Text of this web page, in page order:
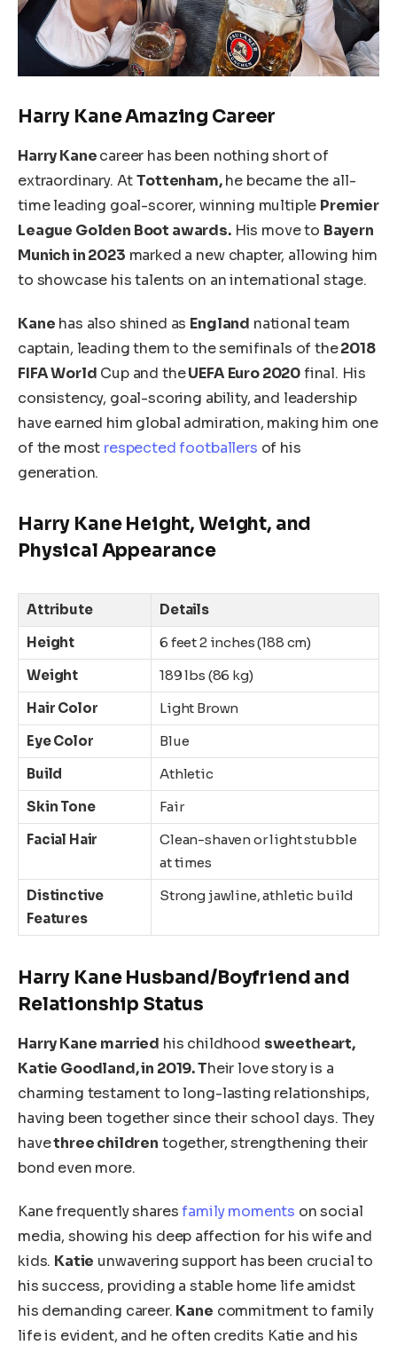
Harry KaneAmazing Career
Harry Kanecareer has been nothing short of
extraordinary. AtTottenham,he became the all-
time leading goal-scorer, winning multiple Premier
League Golden Boot awards.His move to Bayern
Munich in 2023 marked a new chapter, allowing him
to showcase his talents on an international stage.
Kane has also shined as England national team
captain, leading them to thesemifinals of the2018
FIFA World Cup and theUEFA Euro 2020final. His
consistency, goal-scoring ability, and leadership
have earned him global admiration, making him one
of the most respected footballers of his
generation.
Harry KaneHeight, Weight, and
Physical Appearance
Attribute
Details
Height
6 feet 2 inches (188 cm)
Weight
189 lbs (86 kg)
Hair Color
Light Brown
Eye Color
Blue
Build
Athletic
Skin Tone
Fair
Facial Hair
Clean-shaven or light stubble
at times
Distinctive
Features
Strong jawline, athletic build
Harry KaneHusband/Boyfriend and
Relationship Status
Harry Kane married his childhood sweetheart,
Katie Goodland, in 2019. Their love story is a
charming testament to long-lasting relationships,
having been together since their school days. They
havethree children together, strengthening their
bond even more.
Kane frequently sharesfamily moments on social
media, showing his deep affection for his wife and
kids. Katie unwavering support has been crucial to
his success, providing a stable home life amidst
his demanding career. Kane commitment to family
life is evident, and he often credits Katie and his